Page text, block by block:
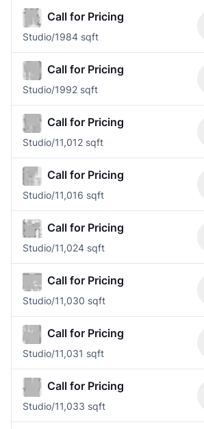
Call for Pricing
Studio/1984 sqft
Call for Pricing
Studio/1992 sqft
Call for Pricing
Studio/11,012 sqft
Call for Pricing
Studio/11,016 sqft
Call for Pricing
Studio/11,024 sqft
Call for Pricing
Studio/11,030 sqft
Call for Pricing
Studio/11,031 sqft
Call for Pricing
Studio/11,033 sqft